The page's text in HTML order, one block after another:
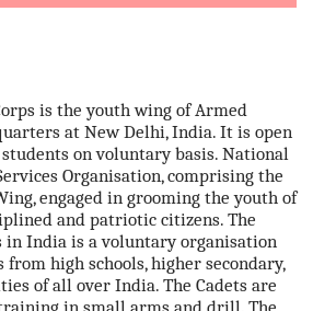
is the youth wing of Armed
at New Delhi, India. It is open
on voluntary basis. National
Organisation, comprising the
engaged in grooming the youth of
and patriotic citizens. The
in India is a voluntary organisation
high schools, higher secondary,
of all over India. The Cadets are